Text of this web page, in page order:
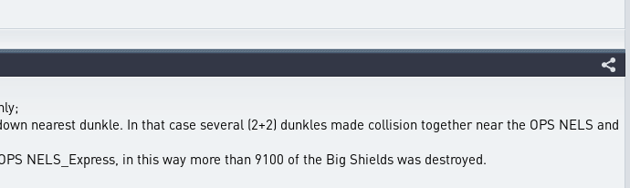
nearest dunkle. In that case several (2+2) dunkles made collision together near the OPS NELS and
NELS_Express, in this way more than 9100 of the Big Shields was destroyed.